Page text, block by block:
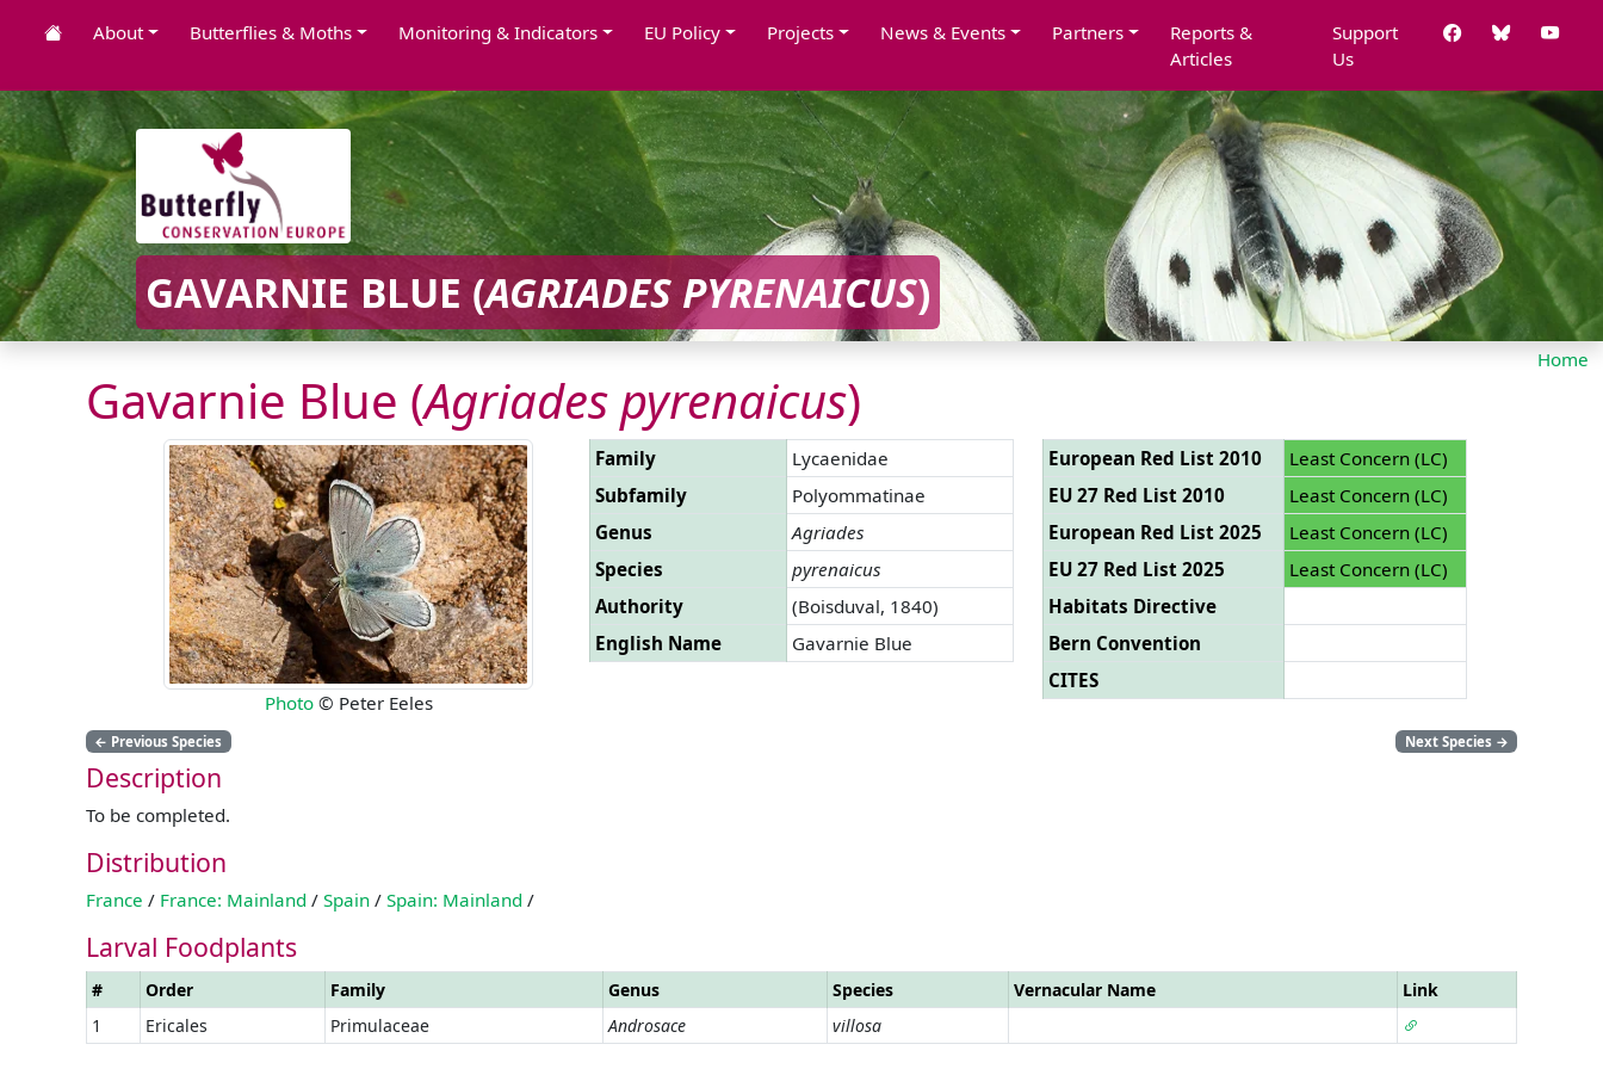
About Butterflies & Moths Monitoring & Indicators EU Policy Projects News & Events Partners
Reports &
Articles
Support
Us
GAVARNIE BLUE (AGRIADES PYRENAICUS)
Home
Gavarnie Blue (Agriades pyrenaicus)
Photo© Peter Eeles
Family
Lycaenidae
Subfamily
Polyommatinae
Genus
Agriades
Species
pyrenaicus
Authority
(Boisduval, 1840)
English Name
Gavarnie Blue
European Red List 2010
Least Concern (LC)
EU 27 Red List 2010
Least Concern (LC)
European Red List 2025
Least Concern (LC)
EU 27 Red List 2025
Least Concern (LC)
Habitats Directive
Bern Convention
CITES
← Previous Species Next Species →
Description
To be completed.
Distribution
France / France: Mainland / Spain / Spain: Mainland /
Larval Foodplants
# Order Family Genus Species Vernacular Name
Link
1
Ericales Primulaceae Androsace villosa